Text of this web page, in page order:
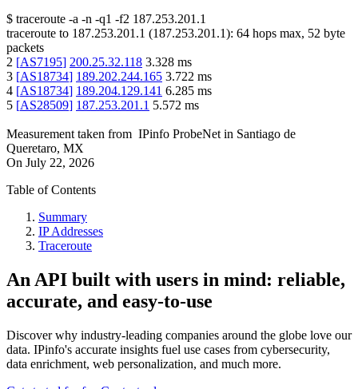
$ traceroute -a -n -q1 -f2 187.253.201.1
traceroute to 187.253.201.1 (187.253.201.1): 64 hops max, 52 byte
packets
2 [AS7195] 200.25.32.118 3.328 ms
3 [AS18734] 189.202.244.165 3.722 ms
4 [AS18734] 189.204.129.141 6.285 ms
5 [AS28509] 187.253.201.1 5.572 ms
Measurement taken from IPinfo ProbeNet in Santiago de
Queretaro, MX
On July 22, 2026
Table of Contents
Summary
IP Addresses
Traceroute
An API built with users in mind: reliable,
accurate, and easy-to-use
Discover why industry-leading companies around the globe love our
data. IPinfo's accurate insights fuel use cases from cybersecurity,
data enrichment, web personalization, and much more.